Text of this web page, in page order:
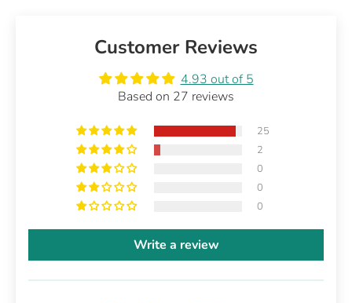
Customer Reviews
4.93 out of 5
Based on 27 reviews
25
2
0
0
0
Write a review